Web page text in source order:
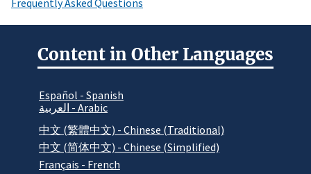
Content in Other Languages
Español - Spanish
العربية - Arabic
中文 (繁體中文) - Chinese (Traditional)
中文 (简体中文) - Chinese (Simplified)
Français - French